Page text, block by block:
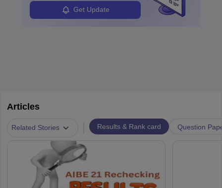
Get Update
Articles
Related Stories Results & Rank card Question